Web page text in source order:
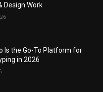
Design Work
Is the Go-To Platform for
in 2026